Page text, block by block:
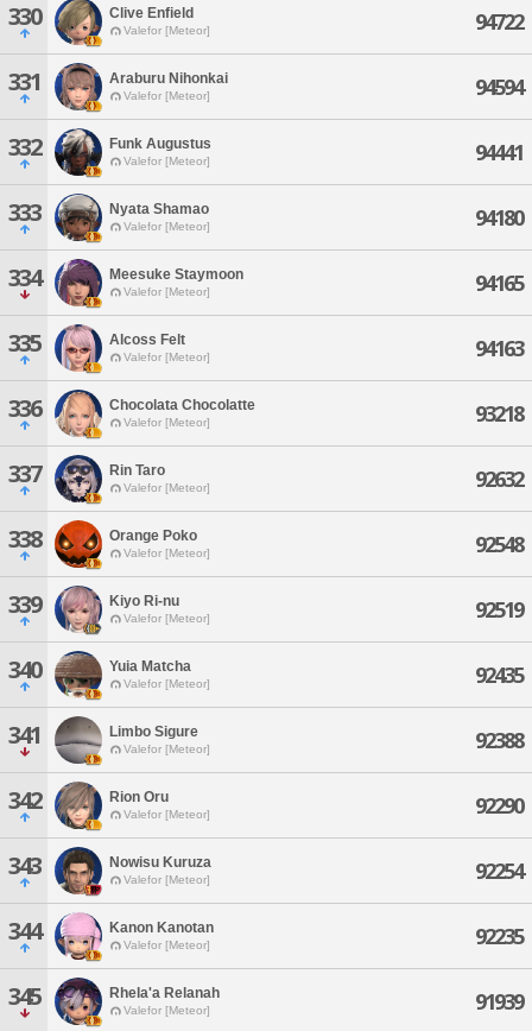
330 Clive Enfield
Valefor [Meteor] 94722
331 Araburu Nihonkai
Valefor [Meteor] 94594
332 Funk Augustus
Valefor [Meteor] 94441
333 Nyata Shamao
Valefor [Meteor] 94180
334 Meesuke Staymoon
Valefor [Meteor] 94165
335 Alcoss Felt
Valefor [Meteor] 94163
336 Chocolata Chocolatte
Valefor [Meteor] 93218
337 Rin Taro
Valefor [Meteor] 92632
338 Orange Poko
Valefor [Meteor] 92548
339 Kiyo Ri-nu
Valefor [Meteor] 92519
340 Yuia Matcha
Valefor [Meteor] 92435
341 Limbo Sigure
Valefor [Meteor] 92388
342 Rion Oru
Valefor [Meteor] 92290
343 Nowisu Kuruza
Valefor [Meteor] 92254
344 Kanon Kanotan
Valefor [Meteor] 92235
345 Rhela'a Relanah
Valefor [Meteor] 91939